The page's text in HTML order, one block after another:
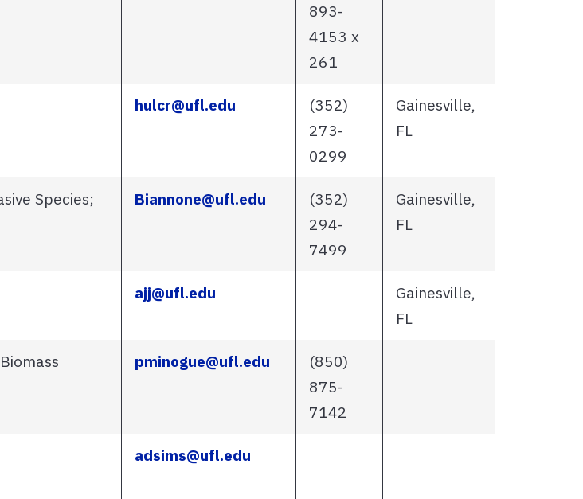
893-
4153 x
261
hulcr@ufl.edu
(352)
273-
0299
Gainesville,
FL
Species;
Biannone@ufl.edu
(352)
294-
7499
Gainesville,
FL
ajj@ufl.edu
Gainesville,
FL
pminogue@ufl.edu
(850)
875-
7142
adsims@ufl.edu